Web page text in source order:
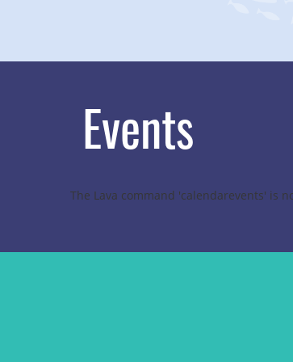
Events
The Lava command 'calendarevents' is